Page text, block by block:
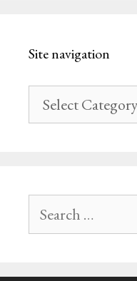
Site navigation
navigation
for: